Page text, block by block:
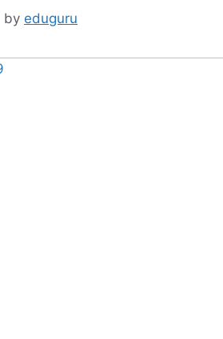
by eduguru